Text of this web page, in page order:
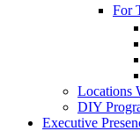
For
Locations
DIY
Executive